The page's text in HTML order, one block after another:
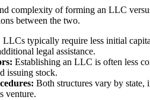
complexity of forming an LLC
between the two.
LLCs typically require less initial
legal assistance.
Establishing an LLC is often less
issuing stock.
Both structures vary by state,
venture.